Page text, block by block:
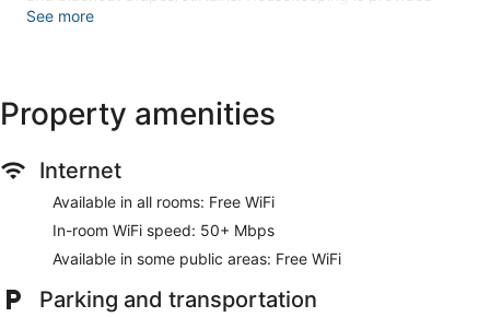
daily.
Make yourself at home in one of the 88 air-conditioned
guestrooms. Complimentary wireless internet access is
shower/tub combinations feature complimentary toiletries
makers, as well as phones with free local calls.
pool and a fitness center. Additional features at this hotel
include complimentary wireless internet access, gift
shops/newsstands, and a television in a common area.
See more
Property amenities
Internet
Available in all rooms: Free WiFi
In-room WiFi speed: 50+ Mbps
Available in some public areas: Free WiFi
Parking and transportation